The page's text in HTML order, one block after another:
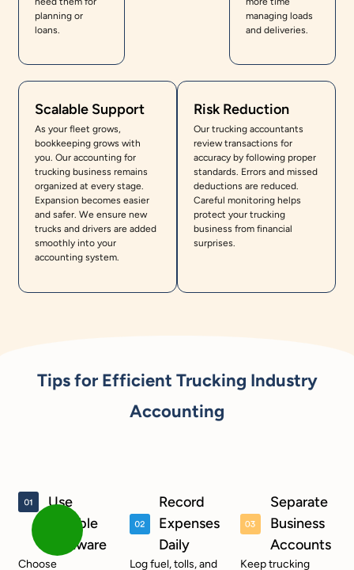
planning or
loans.
managing loads
and deliveries.
Scalable Support
As your fleet grows,
bookkeeping grows with
you. Our accounting for
trucking business remains
organized at every stage.
Expansion becomes easier
and safer. We ensure new
trucks and drivers are added
smoothly into your
accounting system.
Risk Reduction
Our trucking accountants
review transactions for
accuracy by following proper
standards. Errors and missed
deductions are reduced.
Careful monitoring helps
protect your trucking
business from financial
surprises.
Tips for Efficient Trucking Industry
Accounting
Use
Reliable
Software
Choose
Record
Expenses
Daily
Log fuel, tolls, and
Separate
Business
Accounts
Keep trucking